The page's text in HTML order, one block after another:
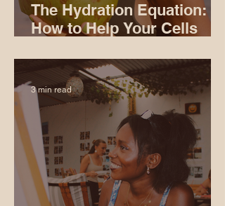
The Hydration Equation:
How to Help Your Cells
3 min read